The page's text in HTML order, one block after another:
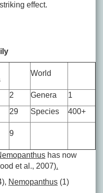
effect.
World
2 Genera
1
29 Species
400+
9
has now
et al., 2007).
Nemopanthus (1)